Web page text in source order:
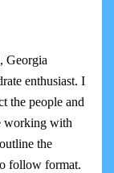
Georgia
enthusiast. I
the people and
working with
the
follow format.